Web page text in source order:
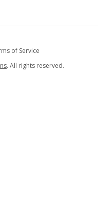
of Service
. All rights reserved.